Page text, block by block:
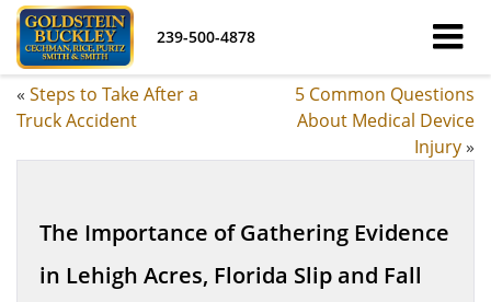
239-500-4878
« Steps to Take After a
Truck Accident
5 Common Questions
About Medical Device
Injury»
The Importance of Gathering Evidence
in Lehigh Acres, Florida Slip and Fall